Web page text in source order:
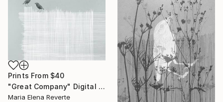
Prints From $40
"Great Company" Digital Art
Maria Elena Reverte